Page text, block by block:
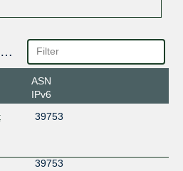
Public Peering Exchange Points
ASN
IPv6
39753
39753